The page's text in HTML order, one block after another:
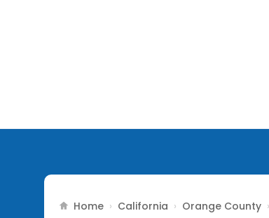
Home › California › Orange County ›